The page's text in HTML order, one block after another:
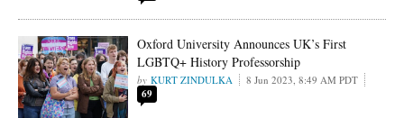
Oxford University Announces UK’s First
LGBTQ+ History Professorship
KURT ZINDULKA 8 Jun 2023, 8:49 AM PDT
69